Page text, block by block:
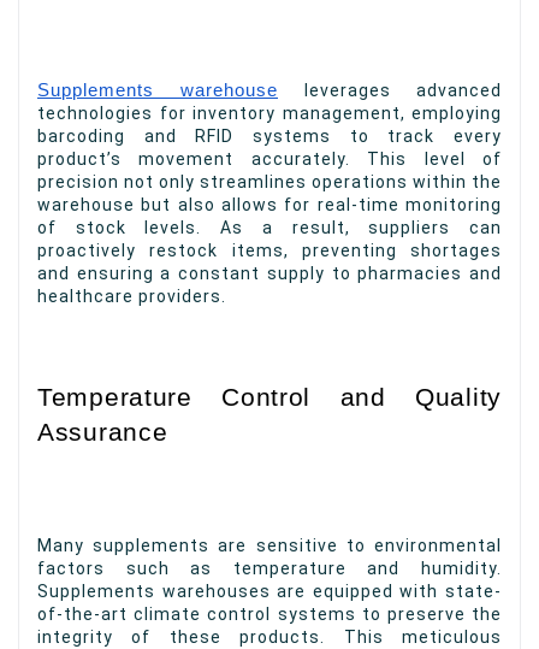
Supplements warehouse leverages advanced
technologies for inventory management, employing
barcoding and RFID systems to track every
product’s movement accurately. This level of
precision not only streamlines operations within the
warehouse but also allows for real-time monitoring
of stock levels. As a result, suppliers can
proactively restock items, preventing shortages
and ensuring a constant supply to pharmacies and
healthcare providers.
Temperature Control and Quality
Assurance
Many supplements are sensitive to environmental
factors such as temperature and humidity.
Supplements warehouses are equipped with state-
of-the-art climate control systems to preserve the
integrity of these products. This meticulous